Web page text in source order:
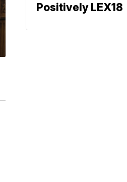
Positively LEX18